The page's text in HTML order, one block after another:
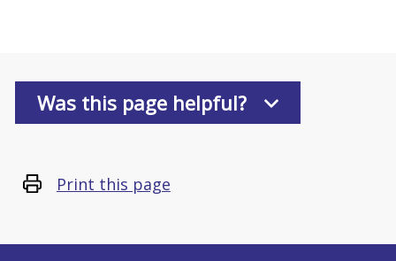
Was this page helpful?
Print this page